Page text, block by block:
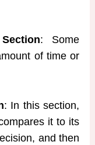
: Some
of time or
: In this section,
it to its
and then